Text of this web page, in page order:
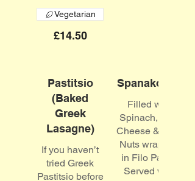
£14.50
Vegetarian
Pastitsio
(Baked
Greek
Lasagne)
If you haven’t
tried Greek
Pastitsio before
Spanakopita
Filled with
Spinach, Feta
Cheese & Pine
Nuts wrapped
in Filo Pastry
Served with